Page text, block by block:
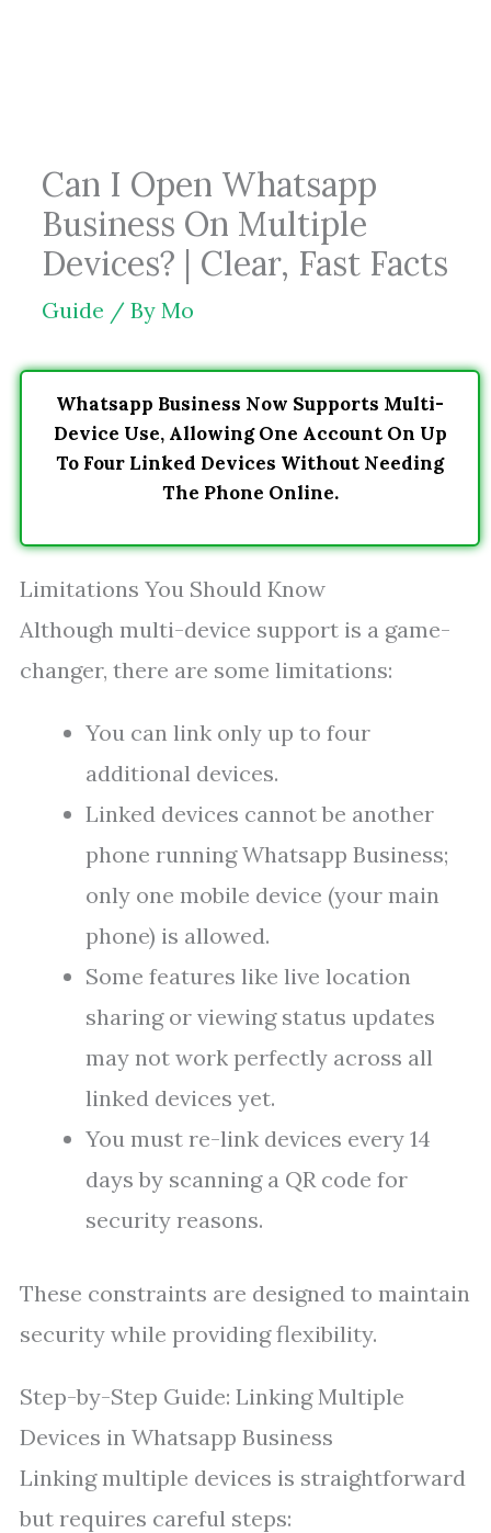
Can I Open Whatsapp
Business On Multiple
Devices? | Clear, Fast Facts
Guide / By Mo
Whatsapp Business Now Supports Multi-
Device Use, Allowing One Account On Up
To Four Linked Devices Without Needing
The Phone Online.
Limitations You Should Know
Although multi-device support is a game-
changer, there are some limitations:
You can link only up to four
additional devices.
Linked devices cannot be another
phone running Whatsapp Business;
only one mobile device (your main
phone) is allowed.
Some features like live location
sharing or viewing status updates
may not work perfectly across all
linked devices yet.
You must re-link devices every 14
days by scanning a QR code for
security reasons.
These constraints are designed to maintain
security while providing flexibility.
Step-by-Step Guide: Linking Multiple
Devices in Whatsapp Business
Linking multiple devices is straightforward
but requires careful steps: